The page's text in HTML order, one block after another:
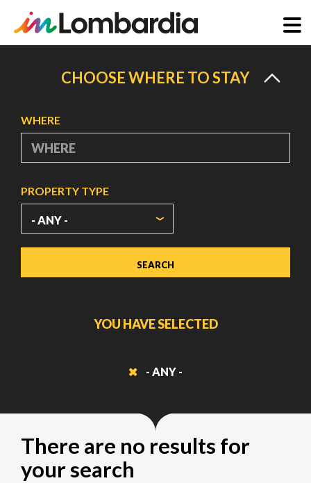
CHOOSE WHERE TO STAY
WHERE
PROPERTY TYPE
YOU HAVE SELECTED
- ANY -
There are no results for
your search